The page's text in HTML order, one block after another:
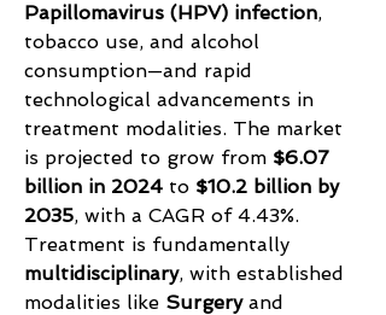
Papillomavirus (HPV) infection,
tobacco use, and alcohol
consumption—and rapid
technological advancements in
treatment modalities. The market
is projected to grow from $6.07
billion in 2024 to $10.2 billion by
2035, with a CAGR of 4.43%.
multidisciplinary, with established
modalities like Surgery